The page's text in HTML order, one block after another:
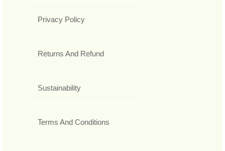
Privacy Policy
Returns And Refund
Sustainability
Terms And Conditions